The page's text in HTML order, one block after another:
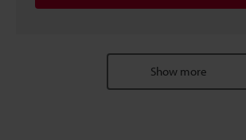
Show more